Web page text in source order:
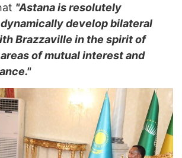
"Astana is resolutely
develop bilateral
Brazzaville in the spirit of
of mutual interest and